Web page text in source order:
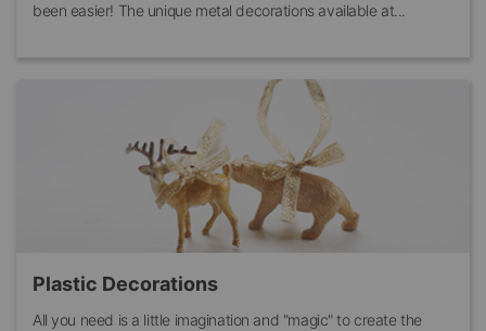
been easier! The unique metal decorations available at...
Plastic Decorations
All you need is a little imagination and "magic" to create the